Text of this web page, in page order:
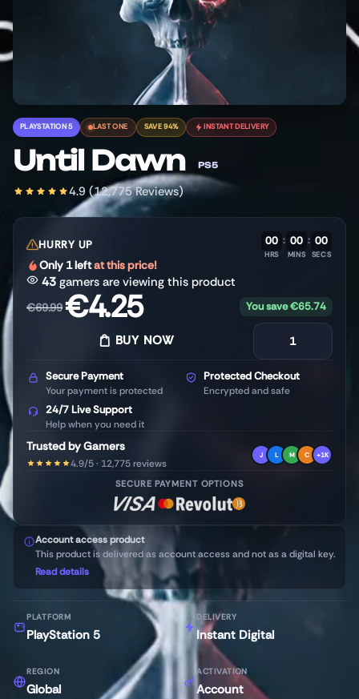
PLAYSTATION 5 LAST ONE SAVE 94% INSTANT DELIVERY
Until Dawn PS5
4.9 (12,775 Reviews)
Account access product
This product is delivered as account access and not as a digital key.
Read details
PLATFORM
PlayStation 5
DELIVERY
Instant Digital
REGION
Global
ACTIVATION
Account
HURRY UP 00
HRS
: 00
MINS
: 00
SECS
Only 1 leftat this price!
43 gamers are viewing this product
€69.99€4.25 You save€65.74
BUY NOW
Secure Payment
Your payment is protected
Protected Checkout
Encrypted and safe
24/7 Live Support
Help when you need it
Trusted by Gamers
4.9/5 · 12,775 reviews
J L M C +1K
SECURE PAYMENT OPTIONS